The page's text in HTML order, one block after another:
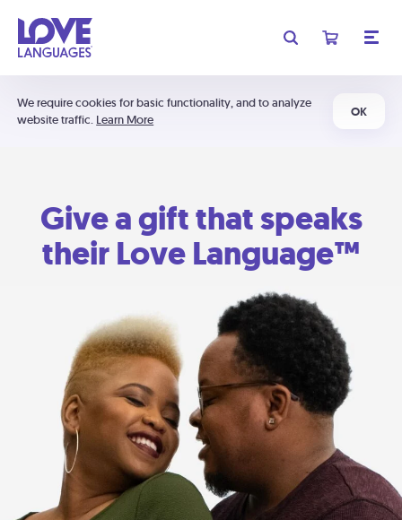
We require cookies for basic functionality, and to analyze
website traffic. Learn More
OK
Give a gift that speaks
their Love Language™